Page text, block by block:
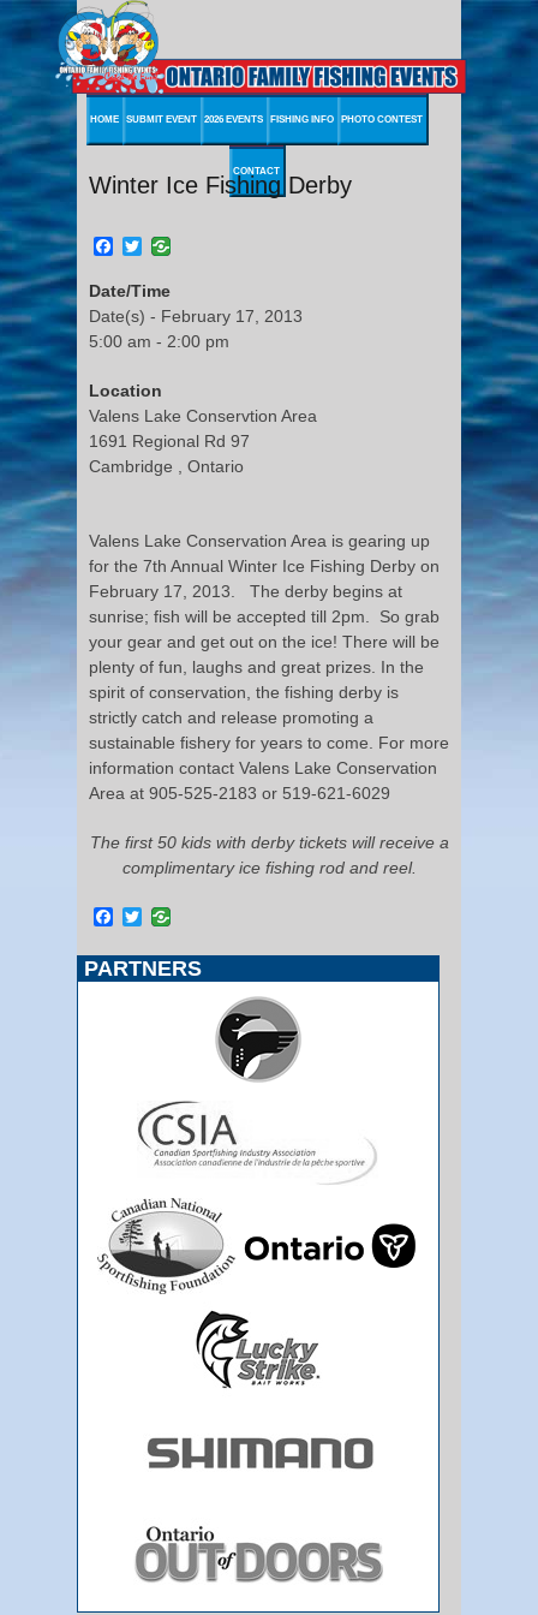
HOME SUBMIT EVENT 2026 EVENTS FISHING INFO PHOTO CONTEST
CONTACT
Winter Ice Fishing Derby
Facebook
Twitter
Date/Time
Date(s) - February 17, 2013
5:00 am - 2:00 pm
Location
Valens Lake Conservtion Area
1691 Regional Rd 97
Cambridge , Ontario
Valens Lake Conservation Area is gearing up
for the 7th Annual Winter Ice Fishing Derby on
February 17, 2013. The derby begins at
sunrise; fish will be accepted till 2pm. So grab
your gear and get out on the ice! There will be
plenty of fun, laughs and great prizes. In the
spirit of conservation, the fishing derby is
strictly catch and release promoting a
sustainable fishery for years to come. For more
information contact Valens Lake Conservation
Area at 905-525-2183 or 519-621-6029
The first 50 kids with derby tickets will receive a
complimentary ice fishing rod and reel.
Facebook
Twitter
PARTNERS